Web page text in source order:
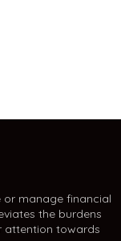
or manage financial
the burdens
attention towards